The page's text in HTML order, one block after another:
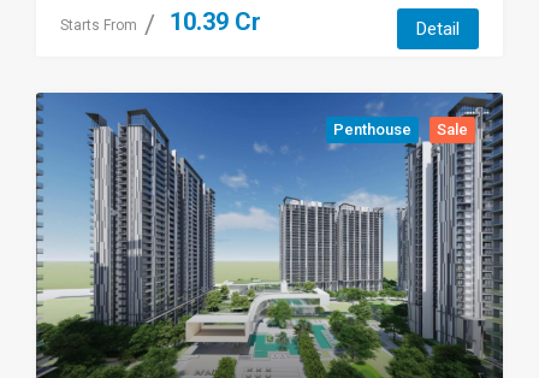
Starts From 10.39 Cr Detail
Penthouse Sale